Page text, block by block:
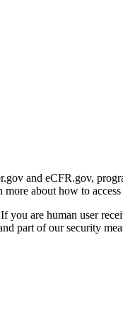
and eCFR.gov,
more about how to
you are human user
part of our security